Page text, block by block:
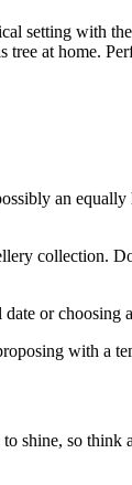
setting with
at home.
an
collection.
or choosing
with a
shine, so